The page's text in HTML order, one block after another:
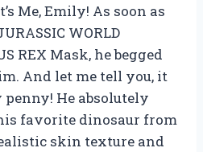
Me, Emily! As soon as
WORLD
REX Mask, he begged
And let me tell you, it
He absolutely
favorite dinosaur from
skin texture and